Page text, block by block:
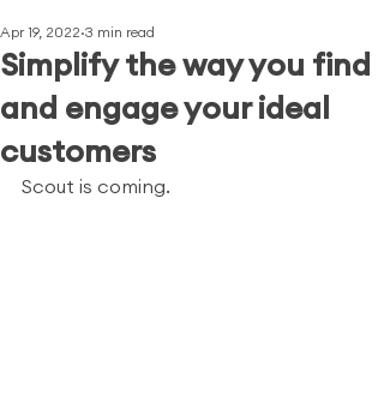
Simplify the way you find
and engage your ideal
customers
Apr 19, 2022 3 min read
Scout is coming.